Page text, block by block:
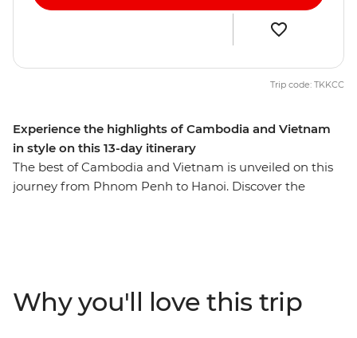
Experience the highlights of Cambodia and Vietnam
in style on this 13-day itinerary
The best of Cambodia and Vietnam is unveiled on this
journey from Phnom Penh to Hanoi. Discover the
thing left to do is choose when to go.
Trip code: TKKCC
Why you'll love this trip